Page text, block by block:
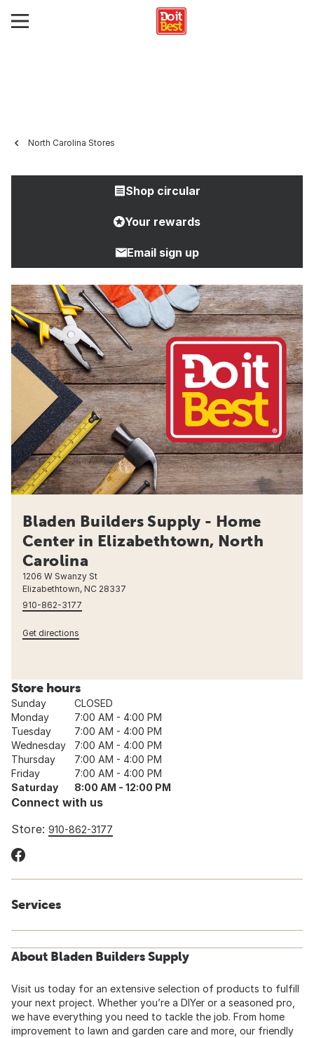
North Carolina Stores
Shop circular
Your rewards
Email sign up
Bladen Builders Supply - Home
Center in Elizabethtown, North
Carolina
1206 W Swanzy St
Elizabethtown, NC 28337
910-862-3177
Get directions
Store hours
Sunday
CLOSED
Monday
7:00 AM - 4:00 PM
Tuesday
7:00 AM - 4:00 PM
Wednesday
7:00 AM - 4:00 PM
Thursday
7:00 AM - 4:00 PM
Friday
7:00 AM - 4:00 PM
Saturday
8:00 AM - 12:00 PM
Connect with us
Store: 910-862-3177
Services
About Bladen Builders Supply
Visit us today for an extensive selection of products to fulfill
your next project. Whether you’re a DIYer or a seasoned pro,
we have everything you need to tackle the job. From home
improvement to lawn and garden care and more, our friendly